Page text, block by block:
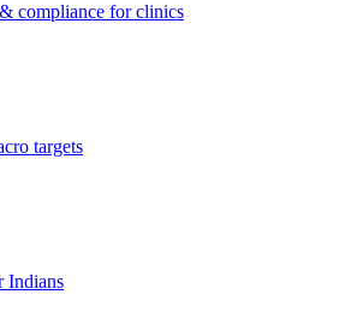
compliance for clinics
targets
Indians